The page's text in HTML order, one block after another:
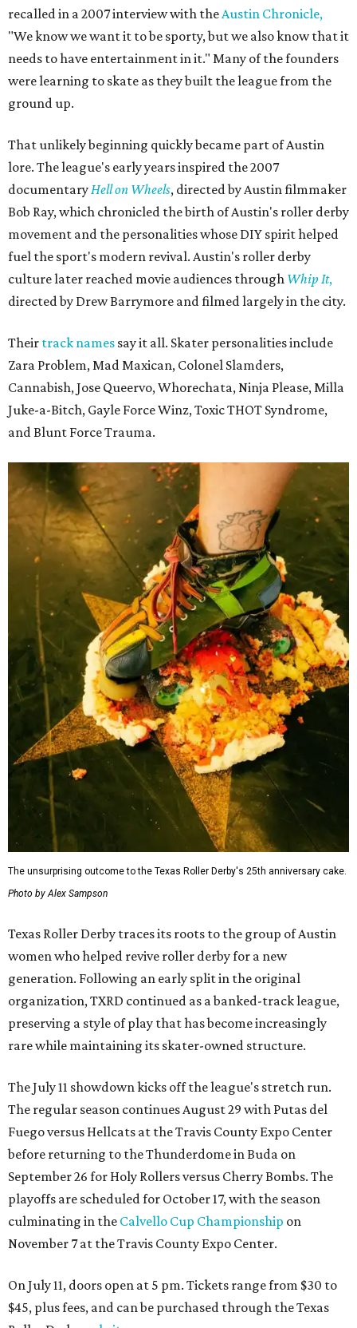
recalled in a 2007 interview with the Austin Chronicle,
"We know we want it to be sporty, but we also know that it
needs to have entertainment in it." Many of the founders
were learning to skate as they built the league from the
ground up.
That unlikely beginning quickly became part of Austin
lore. The league's early years inspired the 2007
documentary Hell on Wheels, directed by Austin filmmaker
Bob Ray, which chronicled the birth of Austin's roller derby
movement and the personalities whose DIY spirit helped
fuel the sport's modern revival. Austin's roller derby
culture later reached movie audiences through Whip It,
directed by Drew Barrymore and filmed largely in the city.
Their track names say it all. Skater personalities include
Zara Problem, Mad Maxican, Colonel Slamders,
Cannabish, Jose Queervo, Whorechata, Ninja Please, Milla
Juke-a-Bitch, Gayle Force Winz, Toxic THOT Syndrome,
and Blunt Force Trauma.
The unsurprising outcome to the Texas Roller Derby's 25th anniversary cake.
Photo by Alex Sampson
Texas Roller Derby traces its roots to the group of Austin
women who helped revive roller derby for a new
generation. Following an early split in the original
organization, TXRD continued as a banked-track league,
preserving a style of play that has become increasingly
rare while maintaining its skater-owned structure.
The July 11 showdown kicks off the league's stretch run.
The regular season continues August 29 with Putas del
Fuego versus Hellcats at the Travis County Expo Center
before returning to the Thunderdome in Buda on
September 26 for Holy Rollers versus Cherry Bombs. The
playoffs are scheduled for October 17, with the season
culminating in the Calvello Cup Championship on
November 7 at the Travis County Expo Center.
On July 11, doors open at 5 pm. Tickets range from $30 to
$45, plus fees, and can be purchased through the Texas